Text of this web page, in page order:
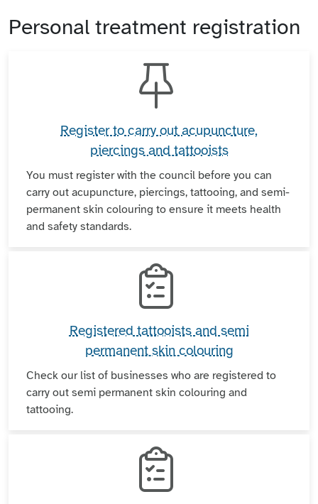
Personal treatment registration
Register to carry out acupuncture,
piercings and tattooists
You must register with the council before you can
carry out acupuncture, piercings, tattooing, and semi-
permanent skin colouring to ensure it meets health
and safety standards.
Registered tattooists and semi
permanent skin colouring
Check our list of businesses who are registered to
carry out semi permanent skin colouring and
tattooing.